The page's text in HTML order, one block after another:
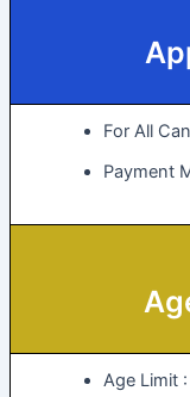
For All
Payment
Age Limit